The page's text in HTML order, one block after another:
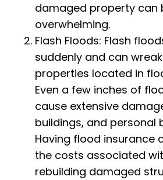
damaged property can
overwhelming.
Flash Floods: Flash
suddenly and can
properties located in
Even a few inches of
cause extensive
buildings, and personal
Having flood insurance
the costs associated
rebuilding damaged